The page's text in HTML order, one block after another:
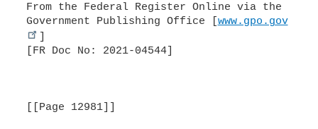
From the Federal Register Online via the
Government Publishing Office [ www.gpo.gov
[FR Doc No: 2021-04544]
[[Page 12981]]